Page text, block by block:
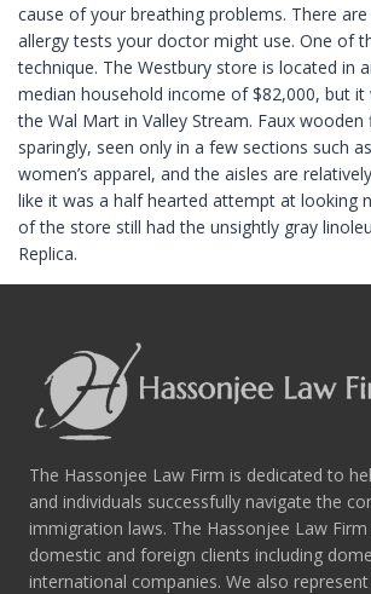
cause of your breathing problems. There
allergy tests your doctor might use. One of
technique. The Westbury store is located in
median household income of $82,000, but it
the Wal Mart in Valley Stream. Faux
sparingly, seen only in a few sections such
women’s apparel, and the aisles are
like it was a half hearted attempt at looking
of the store still had the unsightly gray
Replica.
The Hassonjee Law Firm is dedicated to
and individuals successfully navigate the
immigration laws. The Hassonjee Law
domestic and foreign clients including
international companies. We also